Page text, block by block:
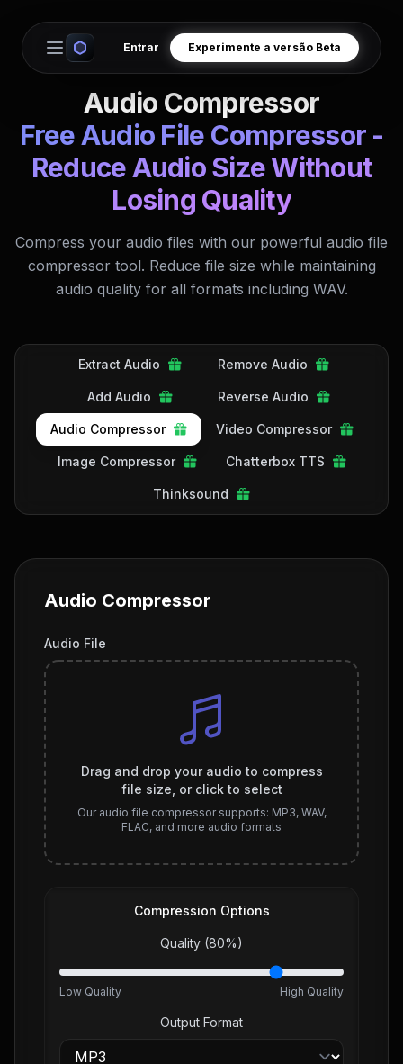
Open main menu
Entrar Experimente a versão Beta
Audio Compressor
Free Audio File Compressor -
Reduce Audio Size Without
Losing Quality
Compress your audio files with our powerful audio file
compressor tool. Reduce file size while maintaining
audio quality for all formats including WAV.
Extract Audio Remove Audio
Add Audio Reverse Audio
Audio Compressor Video Compressor
Image Compressor Chatterbox TTS
Thinksound
Audio Compressor
Audio File
Drag and drop your audio to compress
file size, or click to select
Our audio file compressor supports: MP3, WAV,
FLAC, and more audio formats
Compression Options
Quality (80%)
Low Quality High Quality
Output Format